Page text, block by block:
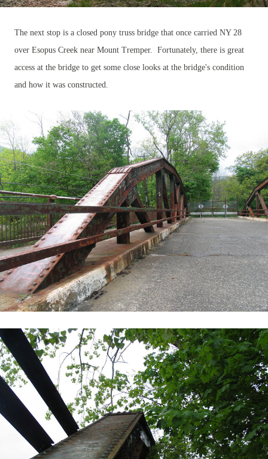
The next stop is a closed pony truss bridge that once carried NY 28
over Esopus Creek near Mount Tremper. Fortunately, there is great
access at the bridge to get some close looks at the bridge's condition
and how it was constructed.